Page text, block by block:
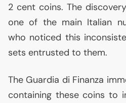
2 cent coins. The
one of the main Italian
who noticed this
sets entrusted to them.
The Guardia di Finanza
containing these coins to